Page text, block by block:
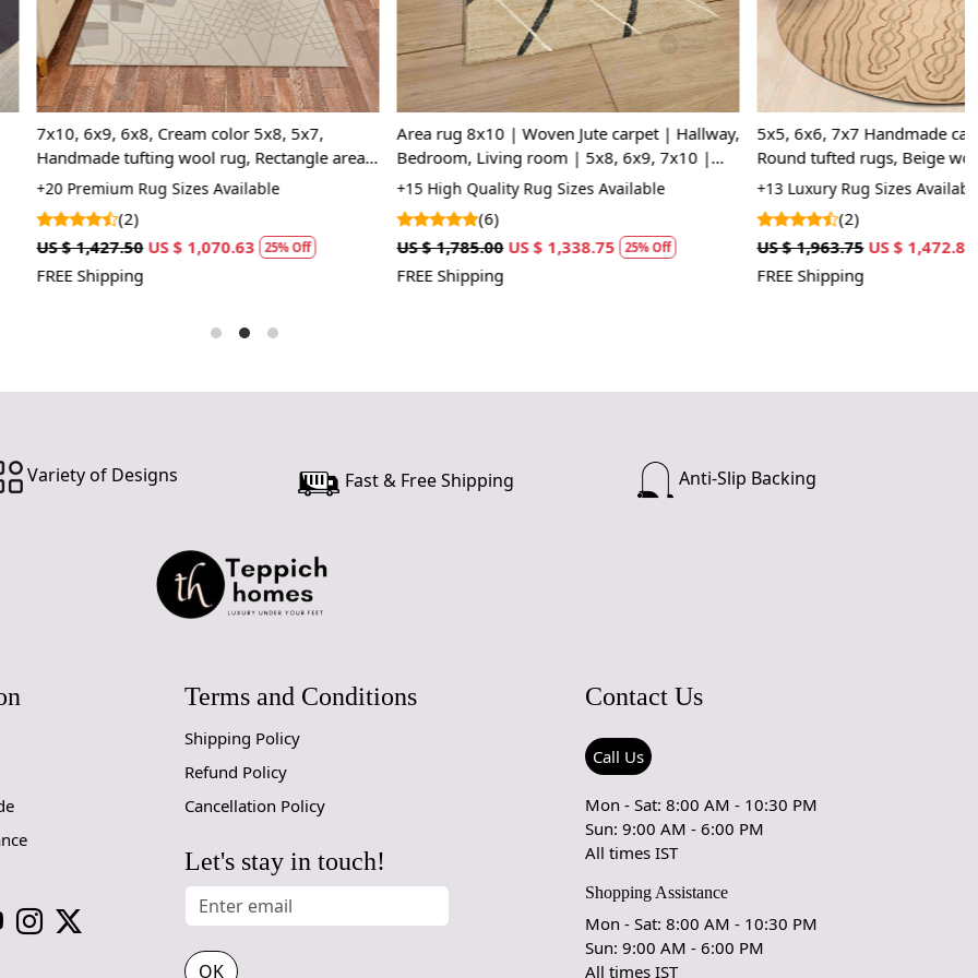
1. Choose the size that best fits your space.
2. Unroll the rug and place it in your desired location.
3. Enjoy the luxurious and cozy feel of your new Tufted rug.
FAQ:
Q: Is this rug suitable for high-traffic areas?
A: Yes, our Tufted rug is made with durable material, making it perfect
for high-traffic areas.
Q: How do I clean this rug?
Cream color 5x8, 5x7,
wool rug, Rectangle area
room rugs
Sizes Available
US $ 1,070.63 25% Off
Area rug 8x10 | Woven Jute carpet | Hallway,
Bedroom, Living room | 5x8, 6x9, 7x10 |
Handmade carpet
+15 High Quality Rug Sizes Available
US $ 1,785.00
US $ 1,338.75 25% Off
5x5, 6x6, 7x7 Handmade carpet, 8x8, 9x9,
Round tufted rugs, Beige wool, Living,
Dining, rooms
+13 Luxury Rug Sizes Available
US $ 1,963.75
US $ 1,472.81 25% Off
Variety of Designs Fast & Free Shipping Anti-Slip Backing
Terms and Conditions
Shipping Policy
Refund Policy
Cancellation Policy
Let's stay in touch!
OK
Contact Us
Call Us
Mon - Sat: 8:00 AM - 10:30 PM
Sun: 9:00 AM - 6:00 PM
All times IST
Shopping Assistance
Mon - Sat: 8:00 AM - 10:30 PM
Sun: 9:00 AM - 6:00 PM
All times IST